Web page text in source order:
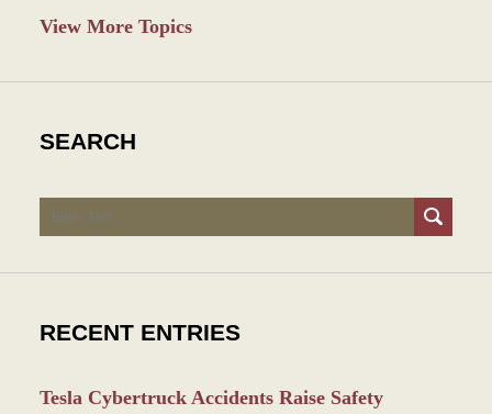
View More Topics
SEARCH
Search
RECENT ENTRIES
Tesla Cybertruck Accidents Raise Safety